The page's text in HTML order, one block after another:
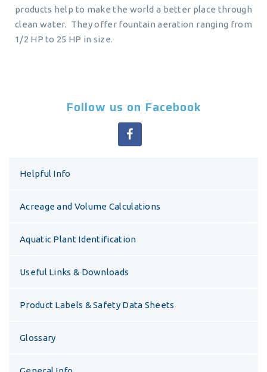
products help to make the world a better place through
clean water. They offer fountain aeration ranging from
1/2 HP to 25 HP in size.
Follow us on Facebook
Helpful Info
Acreage and Volume Calculations
Aquatic Plant Identification
Useful Links & Downloads
Product Labels & Safety Data Sheets
Glossary